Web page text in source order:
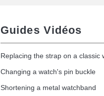
Guides Vidéos
Replacing the strap on a classic
Changing a watch's pin buckle
Shortening a metal watchband